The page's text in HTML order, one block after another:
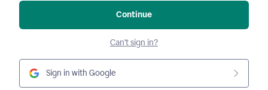
Continue
Can't sign in?
Sign in with Google